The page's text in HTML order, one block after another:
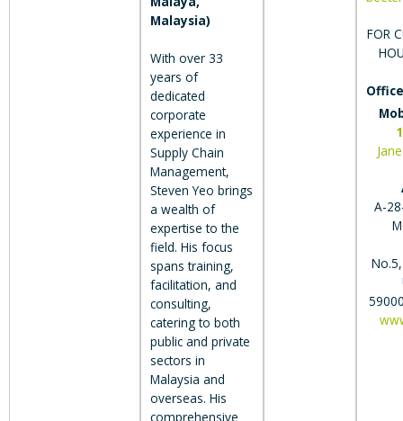
Malaysia)
With over 33
years of
dedicated
corporate
experience in
Supply Chain
Management,
Steven Yeo brings
a wealth of
expertise to the
field. His focus
spans training,
facilitation, and
consulting,
catering to both
public and private
sectors in
Malaysia and
overseas. His
comprehensive
FOR
A-